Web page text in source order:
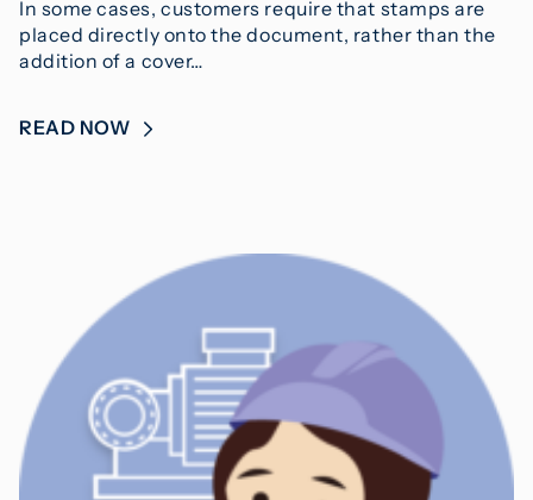
In some cases, customers require that stamps are
placed directly onto the document, rather than the
addition of a cover…
READ NOW